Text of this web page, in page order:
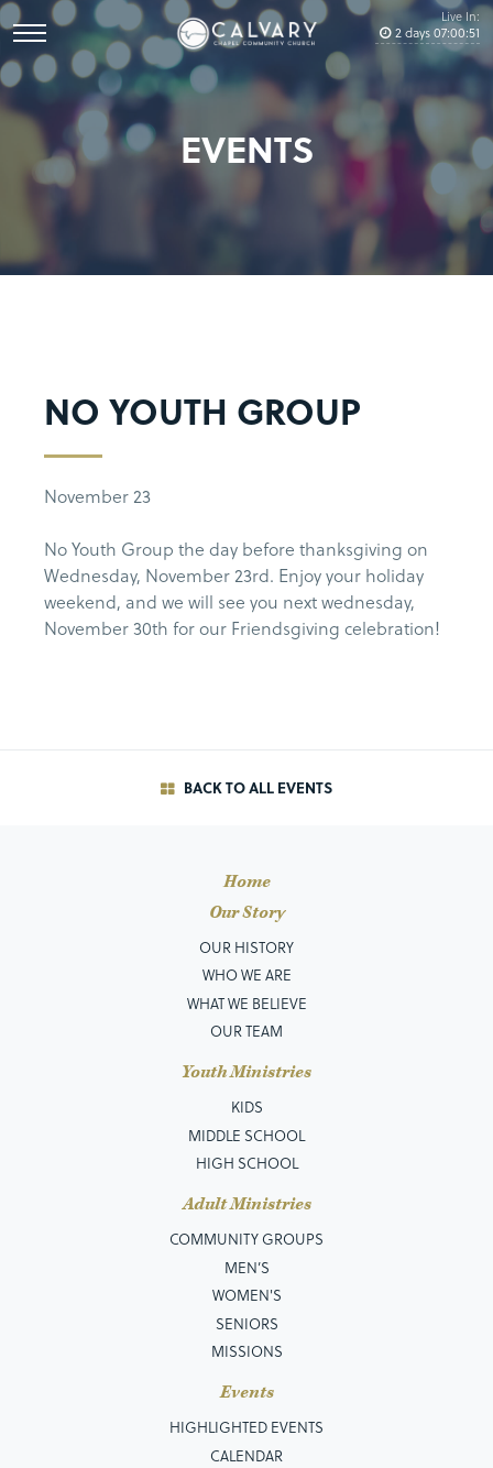
Live In:
2days07:00:51
EVENTS
NO YOUTH GROUP
November 23
No Youth Group the day before thanksgiving on
Wednesday, November 23rd. Enjoy your holiday
weekend, and we will see you next wednesday,
November 30th for our Friendsgiving celebration!
BACK TO ALL EVENTS
Home
Our Story
OUR HISTORY
WHO WE ARE
WHAT WE BELIEVE
OUR TEAM
Youth Ministries
KIDS
MIDDLE SCHOOL
HIGH SCHOOL
Adult Ministries
COMMUNITY GROUPS
MEN’S
WOMEN'S
SENIORS
MISSIONS
Events
HIGHLIGHTED EVENTS
CALENDAR